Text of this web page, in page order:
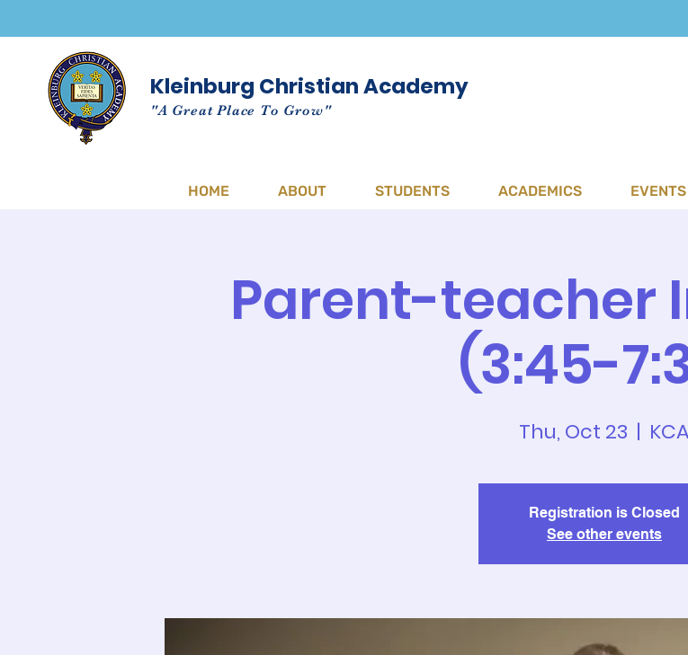
Kleinburg Christian Academy
"A Great Place To Grow"
HOME ABOUT STUDENTS ACADEMICS EVENTS
Parent-teacher
(3:45-
Thu, Oct 23
  |
KCA
Registration is Closed
See other events